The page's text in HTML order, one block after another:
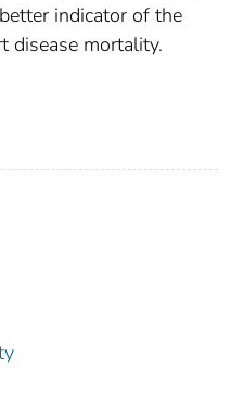
indicator of the
disease mortality.